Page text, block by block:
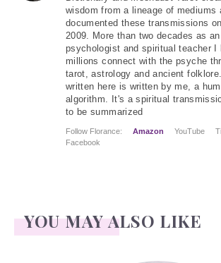
wisdom from a lineage of mediums
documented these transmissions
2009. More than two decades as
psychologist and spiritual teacher I
millions connect with the psyche
tarot, astrology and ancient
written here is written by me, a
algorithm. It's a spiritual
to be summarized
Follow Florance: Amazon YouTube
Facebook
YOU MAY ALSO LIKE